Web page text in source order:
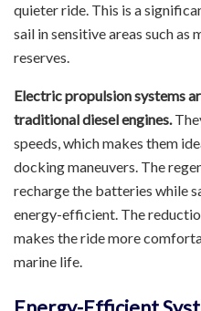
quieter ride. This is a
sail in sensitive areas such as
reserves.
Electric propulsion systems
traditional diesel engines.
speeds, which makes them
docking maneuvers. The
recharge the batteries while
energy-efficient. The
makes the ride more
marine life.